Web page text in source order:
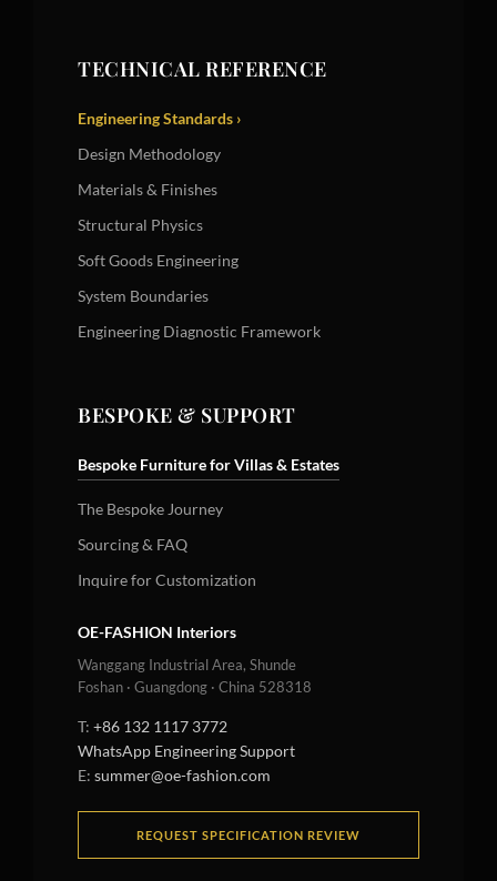
TECHNICAL REFERENCE
Engineering Standards ›
Design Methodology
Materials & Finishes
Structural Physics
Soft Goods Engineering
System Boundaries
Engineering Diagnostic Framework
BESPOKE & SUPPORT
Bespoke Furniture for Villas & Estates
The Bespoke Journey
Sourcing & FAQ
Inquire for Customization
OE-FASHION Interiors
Wanggang Industrial Area, Shunde
Foshan · Guangdong · China 528318
T: +86 132 1117 3772
WhatsApp Engineering Support
E: summer@oe-fashion.com
REQUEST SPECIFICATION REVIEW